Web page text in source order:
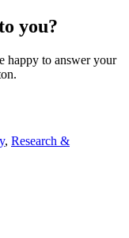
you?
happy to answer your
, Research &